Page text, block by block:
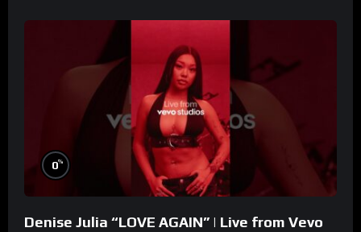
0%
Denise Julia “LOVE AGAIN” | Live from Vevo